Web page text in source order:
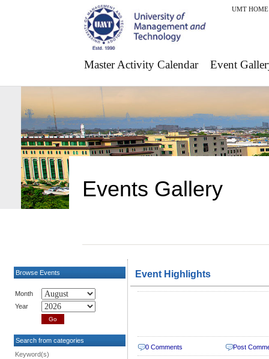
UMT HOME
Master Activity Calendar Event
Events Gallery
Browse Events
Month
Year
Search from categories
Keyword(s)
Event Highlights
0 Comments Post